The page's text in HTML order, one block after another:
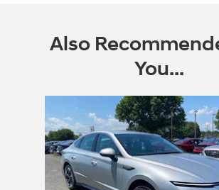
Also
You...